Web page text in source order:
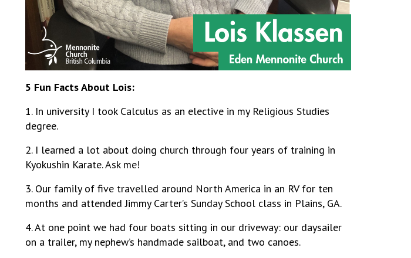
5 Fun Facts About Lois:
1. In university I took Calculus as an elective in my Religious Studies
degree.
2. I learned a lot about doing church through four years of training in
Kyokushin Karate. Ask me!
3. Our family of five travelled around North America in an RV for ten
months and attended Jimmy Carter’s Sunday School class in Plains, GA.
4. At one point we had four boats sitting in our driveway: our daysailer
on a trailer, my nephew’s handmade sailboat, and two canoes.